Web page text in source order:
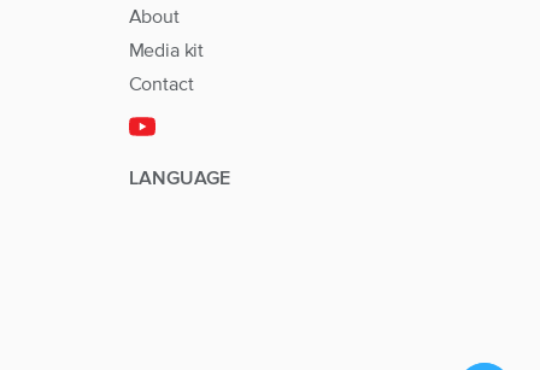
About
Media kit
Contact
LANGUAGE